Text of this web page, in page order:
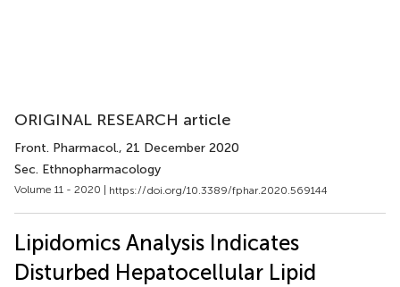
ORIGINAL RESEARCH article
Front. Pharmacol., 21 December 2020
Sec. Ethnopharmacology
Volume 11 - 2020 | https://doi.org/10.3389/fphar.2020.569144
Lipidomics Analysis Indicates
Disturbed Hepatocellular Lipid